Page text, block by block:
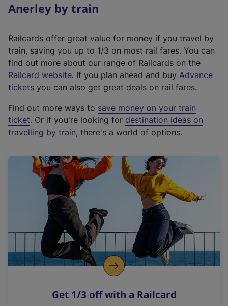
Anerley by train
Railcards offer great value for money if you travel by
train, saving you up to 1/3 on most rail fares. You can
find out more about our range of Railcards on the
Railcard website(
e
t
e
r
a
l
i
n
k
o
p
s
. If you plan ahead and buy Advance
tickets you can also get great deals on rail fares.
Find out more ways to save money on your train
ticket. Or if you're looking for destination ideas on
travelling by train, there's a world of options.
Get 1/3 off with a Railcard